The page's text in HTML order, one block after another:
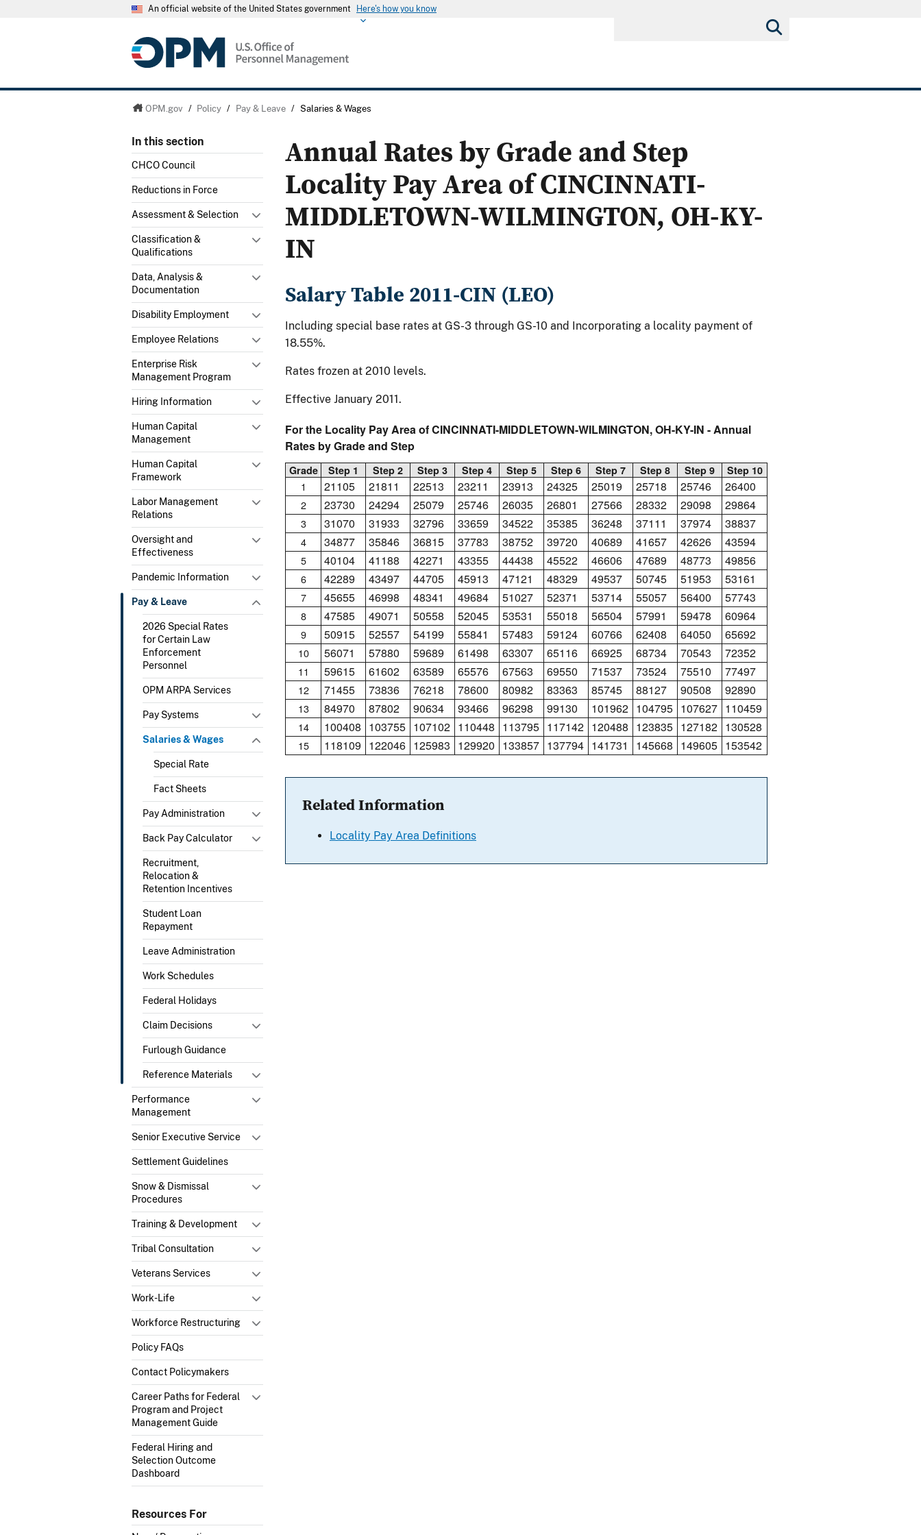
An official website of the United States government Here's how you know
OPM.gov / Policy / Pay & Leave / Salaries & Wages
In this section
CHCO Council
Reductions in Force
Assessment & Selection
Classification &
Qualifications
Data, Analysis &
Documentation
Disability Employment
Employee Relations
Enterprise Risk
Management Program
Hiring Information
Human Capital
Management
Human Capital
Framework
Labor Management
Relations
Oversight and
Effectiveness
Pandemic Information
Pay & Leave
2026 Special Rates
for Certain Law
Enforcement
Personnel
OPM ARPA Services
Pay Systems
Salaries & Wages
Special Rate
Fact Sheets
Pay Administration
Back Pay Calculator
Recruitment,
Relocation &
Retention Incentives
Student Loan
Repayment
Leave Administration
Work Schedules
Federal Holidays
Claim Decisions
Furlough Guidance
Reference Materials
Performance
Management
Senior Executive Service
Settlement Guidelines
Snow & Dismissal
Procedures
Training & Development
Tribal Consultation
Veterans Services
Work-Life
Workforce Restructuring
Policy FAQs
Contact Policymakers
Career Paths for Federal
Program and Project
Management Guide
Federal Hiring and
Selection Outcome
Dashboard
Resources For
Annual Rates by Grade and Step
Locality Pay Area of CINCINNATI-
MIDDLETOWN-WILMINGTON, OH-KY-
IN
Salary Table 2011-CIN (LEO)
Including special base rates at GS-3 through GS-10 and Incorporating a locality payment of
18.55%.
Rates frozen at 2010 levels.
Effective January 2011.
For the Locality Pay Area of CINCINNATI-MIDDLETOWN-WILMINGTON, OH-KY-IN - Annual
Rates by Grade and Step
Grade Step 1 Step 2 Step 3 Step 4 Step 5 Step 6 Step 7 Step 8 Step 9 Step 10
1 21105 21811 22513 23211 23913 24325 25019 25718 25746 26400
2 23730 24294 25079 25746 26035 26801 27566 28332 29098 29864
3 31070 31933 32796 33659 34522 35385 36248 37111 37974 38837
4 34877 35846 36815 37783 38752 39720 40689 41657 42626 43594
5 40104 41188 42271 43355 44438 45522 46606 47689 48773 49856
6 42289 43497 44705 45913 47121 48329 49537 50745 51953 53161
7 45655 46998 48341 49684 51027 52371 53714 55057 56400 57743
8 47585 49071 50558 52045 53531 55018 56504 57991 59478 60964
9 50915 52557 54199 55841 57483 59124 60766 62408 64050 65692
10 56071 57880 59689 61498 63307 65116 66925 68734 70543 72352
11 59615 61602 63589 65576 67563 69550 71537 73524 75510 77497
12 71455 73836 76218 78600 80982 83363 85745 88127 90508 92890
13 84970 87802 90634 93466 96298 99130 101962 104795 107627 110459
14 100408 103755 107102 110448 113795 117142 120488 123835 127182 130528
15 118109 122046 125983 129920 133857 137794 141731 145668 149605 153542
Related Information
Locality Pay Area Definitions